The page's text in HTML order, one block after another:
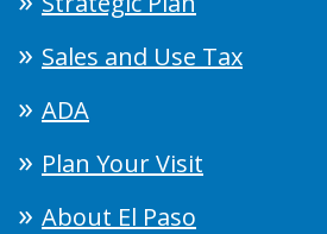
Sales and Use Tax
ADA
Plan Your Visit
About El Paso